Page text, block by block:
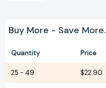
Buy More - Save More.
Quantity Price
25 - 49 $22.90